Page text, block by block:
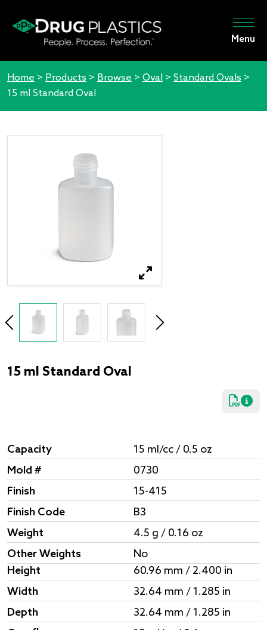
Menu
Home > Products > Browse > Oval > Standard Ovals >
15 ml Standard Oval
15 ml Standard Oval
Capacity
15 ml/cc / 0.5 oz
Mold #
0730
Finish
15-415
Finish Code
B3
Weight
4.5 g / 0.16 oz
Other Weights
No
Height
60.96 mm / 2.400 in
Width
32.64 mm / 1.285 in
Depth
32.64 mm / 1.285 in